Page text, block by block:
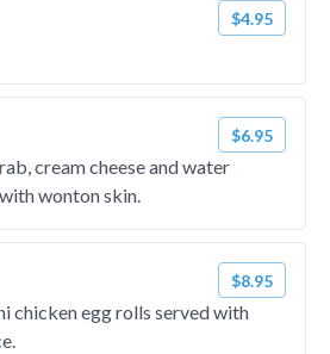
$4.95
$6.95
cream cheese and water
wonton skin.
$8.95
chicken egg rolls served with